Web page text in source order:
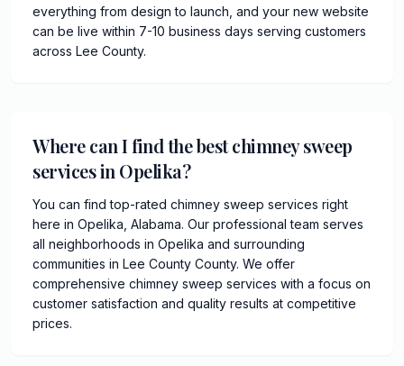
everything from design to launch, and your new website
can be live within 7-10 business days serving customers
across Lee County.
Where can I find the best chimney sweep
services in Opelika?
You can find top-rated chimney sweep services right
here in Opelika, Alabama. Our professional team serves
all neighborhoods in Opelika and surrounding
communities in Lee County County. We offer
comprehensive chimney sweep services with a focus on
customer satisfaction and quality results at competitive
prices.